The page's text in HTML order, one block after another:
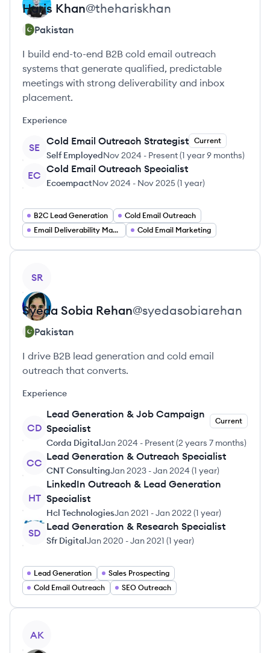
Haris Khan@thehariskhan
Pakistan
I build end-to-end B2B cold email outreach
systems that generate qualified, predictable
meetings with strong deliverability and inbox
placement.
Experience
SE
Cold Email Outreach Strategist Current
Self EmployedNov 2024 - Present(1 year 9 months)
EC
Cold Email Outreach Specialist
EcoempactNov 2024 - Nov 2025(1 year)
B2C Lead Generation
Cold Email Outreach
Email Deliverability Manager
Cold Email Marketing
SR
Syeda Sobia Rehan@syedasobiarehan
Pakistan
I drive B2B lead generation and cold email
outreach that converts.
Experience
CD
Lead Generation & Job Campaign
Specialist
Current
Corda DigitalJan 2024 - Present(2 years 7 months)
CC
Lead Generation & Outreach Specialist
CNT ConsultingJan 2023 -Jan 2024 (1 year)
HT
LinkedIn Outreach & Lead Generation
Specialist
Hcl TechnologiesJan 2021 -Jan 2022 (1 year)
SD
Lead Generation & Research Specialist
Sfr DigitalJan 2020 -Jan 2021 (1 year)
Lead Generation
Sales Prospecting
Cold Email Outreach
SEO Outreach
AK